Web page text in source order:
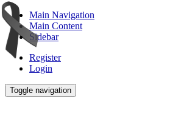
Main Navigation
Main Content
Sidebar
Register
Login
Toggle navigation